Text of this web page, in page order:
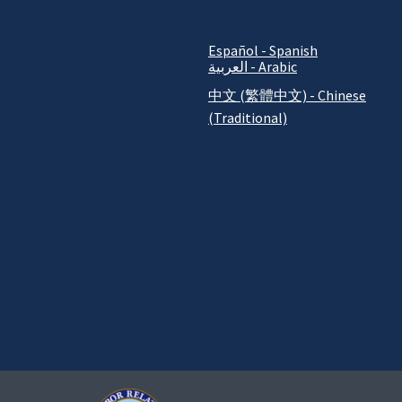
Español - Spanish
العربية - Arabic
中文 (繁體中文) - Chinese
(Traditional)